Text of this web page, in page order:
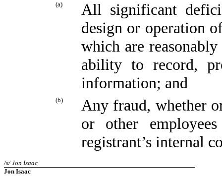
(a)
All significant
design or operation
which are
ability to record,
information; and
(b)
Any fraud, whether
or other
registrant’s internal
/s/ Jon Isaac
Jon Isaac